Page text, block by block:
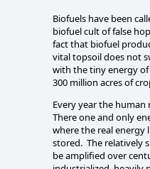
Biofuels have been
biofuel cult of false
fact that biofuel
vital topsoil does not
with the tiny energy of
300 million acres of
Every year the
There one and only
where the real energy
stored. The relatively
be amplified over